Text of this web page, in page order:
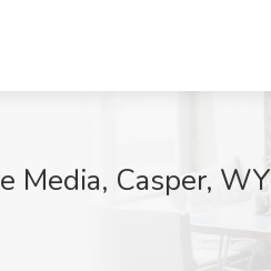
Media, Casper, WY